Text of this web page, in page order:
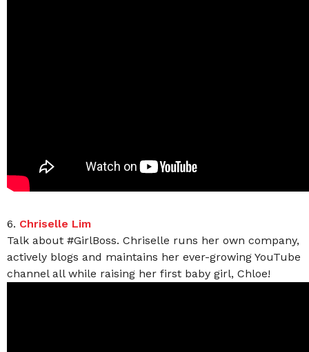
6. Chriselle Lim
Talk about #GirlBoss. Chriselle runs her own company,
actively blogs and maintains her ever-growing YouTube
channel all while raising her first baby girl, Chloe!